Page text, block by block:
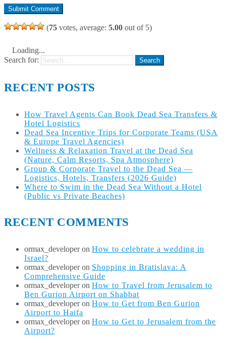
(75 votes, average: 5.00 out of 5)
Loading...
Search for:
RECENT POSTS
How Travel Agents Can Book Dead Sea Transfers &
Hotel Logistics
Dead Sea Incentive Trips for Corporate Teams (USA
& Europe Travel Agencies)
Wellness & Relaxation Travel at the Dead Sea
(Nature, Calm Resorts, Spa Atmosphere)
Group & Corporate Travel to the Dead Sea —
Logistics, Hotels, Transfers (2026 Guide)
Where to Swim in the Dead Sea Without a Hotel
(Public vs Private Beaches)
RECENT COMMENTS
ormax_developeron How to celebrate a wedding in
Israel?
ormax_developeron Shopping in Bratislava: A
Comprehensive Guide
ormax_developeron How to Travel from Jerusalem to
Ben Gurion Airport on Shabbat
ormax_developeron How to Get from Ben Gurion
Airport to Haifa
ormax_developeron How to Get to Jerusalem from the
Airport?